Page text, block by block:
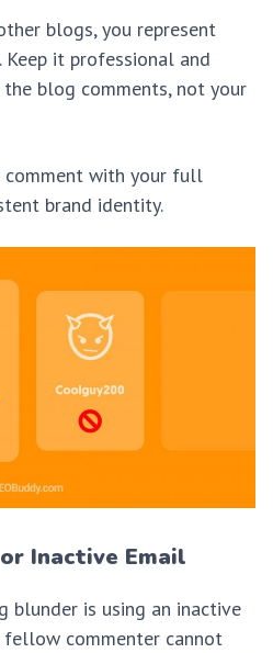
blogs, you represent
it professional and
blog comments, not your
comment with your full
brand identity.
Inactive Email
blunder is using an inactive
fellow commenter cannot